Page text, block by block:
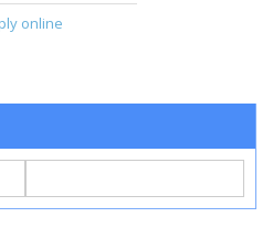
online